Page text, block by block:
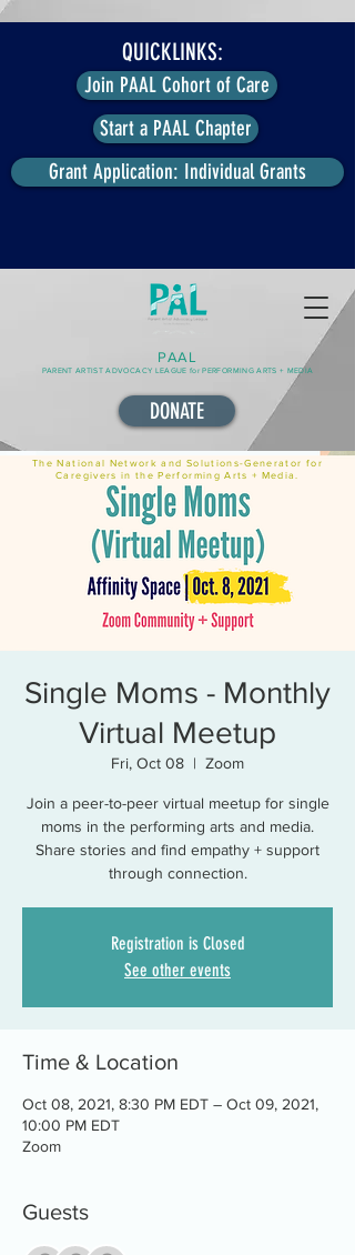
PAAL
PARENT ARTIST ADVOCACY LEAGUE for PERFORMING ARTS + MEDIA
The National Network and Solutions-Generator for
Caregivers in the Performing Arts + Media.
DONATE
QUICKLINKS:
Join PAAL Cohort of Care
Start a PAAL Chapter
Grant Application: Individual Grants
Single Moms - Monthly
Virtual Meetup
Fri, Oct 08
  |
Zoom
Join a peer-to-peer virtual meetup for single
moms in the performing arts and media.
Share stories and find empathy + support
through connection.
Registration is Closed
See other events
Time & Location
Oct 08, 2021, 8:30 PM EDT – Oct 09, 2021,
10:00 PM EDT
Zoom
Guests